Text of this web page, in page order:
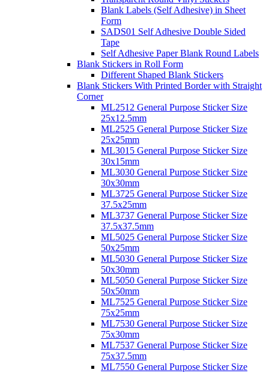
Blank Labels (Self Adhesive) in Sheet
Form
SADS01 Self Adhesive Double Sided
Tape
Self Adhesive Paper Blank Round Labels
Blank Stickers in Roll Form
Different Shaped Blank Stickers
Blank Stickers With Printed Border with Straight
Corner
ML2512 General Purpose Sticker Size
25x12.5mm
ML2525 General Purpose Sticker Size
25x25mm
ML3015 General Purpose Sticker Size
30x15mm
ML3030 General Purpose Sticker Size
30x30mm
ML3725 General Purpose Sticker Size
37.5x25mm
ML3737 General Purpose Sticker Size
37.5x37.5mm
ML5025 General Purpose Sticker Size
50x25mm
ML5030 General Purpose Sticker Size
50x30mm
ML5050 General Purpose Sticker Size
50x50mm
ML7525 General Purpose Sticker Size
75x25mm
ML7530 General Purpose Sticker Size
75x30mm
ML7537 General Purpose Sticker Size
75x37.5mm
ML7550 General Purpose Sticker Size